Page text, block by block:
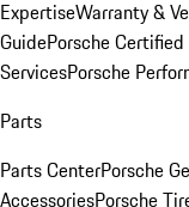
ExpertiseWarranty &
GuidePorsche
ServicesPorsche
Parts
Parts CenterPorsche
AccessoriesPorsche